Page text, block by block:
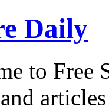
Daily
to Free